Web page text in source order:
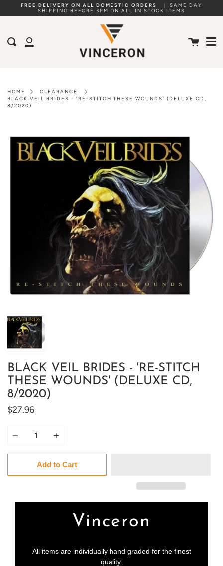
FREE DELIVERY ON ALL DOMESTIC ORDERS
SAME DAY
SHIPPING BEFORE 3PM ON ALL IN STOCK ITEMS
My
Search Cart
HOME
CLEARANCE
BLACK VEIL BRIDES - 'RE-STITCH THESE WOUNDS' (DELUXE CD,
8/2020)
BLACK VEIL BRIDES - 'RE-STITCH
THESE WOUNDS' (DELUXE CD,
8/2020)
$27.96
Add to Cart
Vinceron
All items are individually hand graded for the finest
quality.